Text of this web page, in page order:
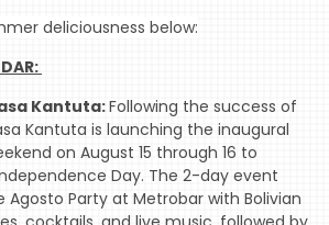
deliciousness below:
Kantuta:Following the success of
Kantuta is launching the inaugural
on August 15 through 16 to
Day. The 2-day event
Agosto Party at Metrobar with Bolivian